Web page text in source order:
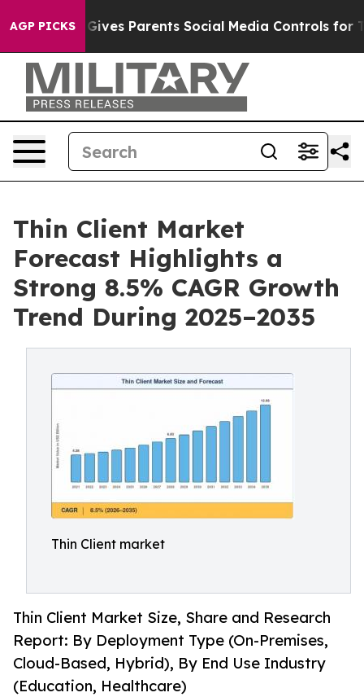
AGP PICKS
Parents Social Media Controls for Their Kids.
Thin Client Market
Forecast Highlights a
Strong 8.5% CAGR Growth
Trend During 2025–2035
Thin Client market
Thin Client Market Size, Share and Research
Report: By Deployment Type (On-Premises,
Cloud-Based, Hybrid), By End Use Industry
(Education, Healthcare)